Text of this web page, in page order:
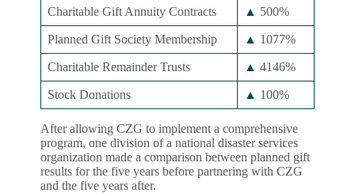
Charitable Gift Annuity Contracts ▲ 500%
Planned Gift Society Membership ▲ 1077%
Charitable Remainder Trusts ▲ 4146%
Stock Donations ▲ 100%
After allowing CZG to implement a comprehensive
program, one division of a national disaster services
organization made a comparison between planned gift
results for the five years before partnering with CZG
and the five years after.